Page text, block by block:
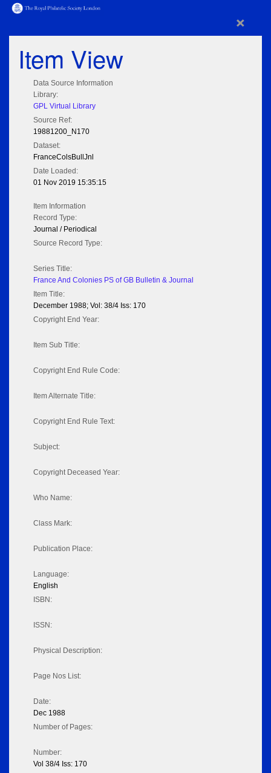
×
Item View
Data Source Information
Library:
GPL Virtual Library
Source Ref:
19881200_N170
Dataset:
FranceColsBullJnl
Date Loaded:
01 Nov 2019 15:35:15
Item Information
Record Type:
Journal / Periodical
Source Record Type:
Series Title:
France And Colonies PS of GB Bulletin & Journal
Item Title:
December 1988; Vol: 38/4 Iss: 170
Copyright End Year:
Item Sub Title:
Copyright End Rule Code:
Item Alternate Title:
Copyright End Rule Text:
Subject:
Copyright Deceased Year:
Who Name:
Class Mark:
Publication Place:
Language:
English
ISBN:
ISSN:
Physical Description:
Page Nos List:
Date:
Dec 1988
Number of Pages:
Number:
Vol 38/4 Iss: 170